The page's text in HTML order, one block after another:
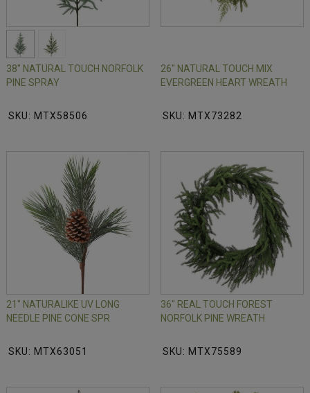
38" NATURAL TOUCH NORFOLK
PINE SPRAY
SKU: MTX58506
26" NATURAL TOUCH MIX
EVERGREEN HEART WREATH
SKU: MTX73282
21" NATURALIKE UV LONG
NEEDLE PINE CONE SPR
SKU: MTX63051
36" REAL TOUCH FOREST
NORFOLK PINE WREATH
SKU: MTX75589